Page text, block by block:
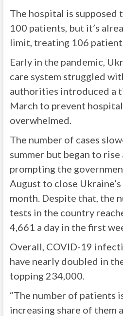
The hospital is supposed
100 patients, but it’s
limit, treating 106
Early in the pandemic,
care system struggled
authorities introduced a
March to prevent
overwhelmed.
The number of cases
summer but began to rise
prompting the
August to close
month. Despite that, the
tests in the country
4,661 a day in the first
Overall, COVID-19
have nearly doubled in
topping 234,000.
“The number of patients
increasing share of them